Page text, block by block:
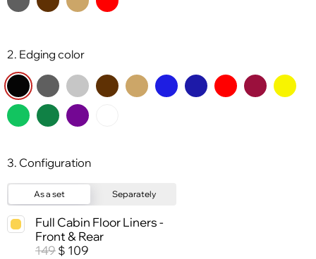
2. Edging color
3. Configuration
As a set Separately
Full Cabin Floor Liners -
Front & Rear
149 $ 109